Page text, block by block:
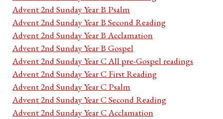
Advent 2nd Sunday Year B Psalm
Advent 2nd Sunday Year B Second Reading
Advent 2nd Sunday Year B Acclamation
Advent 2nd Sunday Year B Gospel
Advent 2nd Sunday Year C All pre-Gospel readings
Advent 2nd Sunday Year C First Reading
Advent 2nd Sunday Year C Psalm
Advent 2nd Sunday Year C Second Reading
Advent 2nd Sunday Year C Acclamation